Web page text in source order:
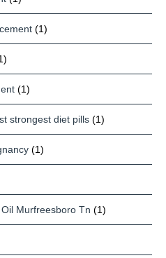
(1)
(1)
strongest diet pills (1)
(1)
Murfreesboro Tn (1)